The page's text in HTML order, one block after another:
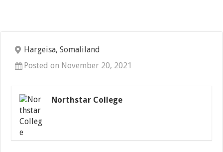
Hargeisa, Somaliland
Posted on November 20, 2021
Northstar College